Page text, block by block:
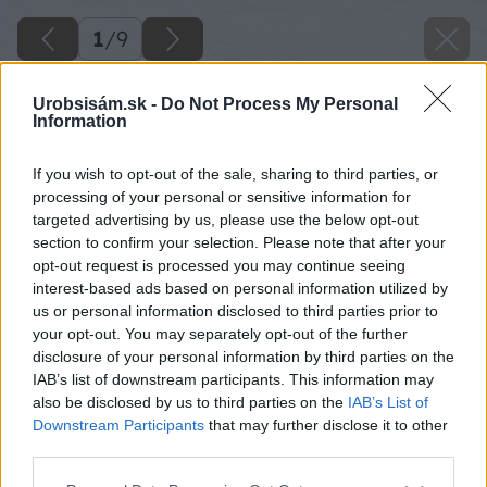
Urobsisám.sk - Do Not Process My Personal
Information
If you wish to opt-out of the sale, sharing to third parties, or
processing of your personal or sensitive information for
targeted advertising by us, please use the below opt-out
section to confirm your selection. Please note that after your
opt-out request is processed you may continue seeing
interest-based ads based on personal information utilized by
us or personal information disclosed to third parties prior to
your opt-out. You may separately opt-out of the further
disclosure of your personal information by third parties on the
IAB’s list of downstream participants. This information may
also be disclosed by us to third parties on the IAB’s List of
Downstream Participants that may further disclose it to other
1/9